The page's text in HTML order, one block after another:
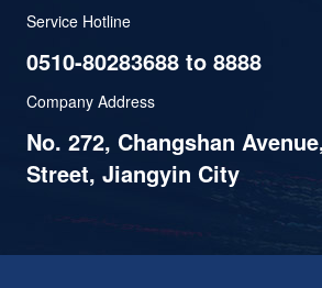
Service Hotline
0510-80283688 to 8888
Company Address
No. 272, Changshan
Street, Jiangyin City